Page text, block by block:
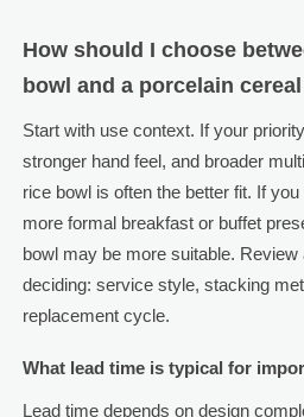
How should I choose
bowl and a porcelain
Start with use context. If your
stronger hand feel, and broader
rice bowl is often the better fit. If
more formal breakfast or buffet
bowl may be more suitable. Review
deciding: service style, stacking
replacement cycle.
What lead time is typical for
Lead time depends on design